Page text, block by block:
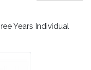
Years Individual